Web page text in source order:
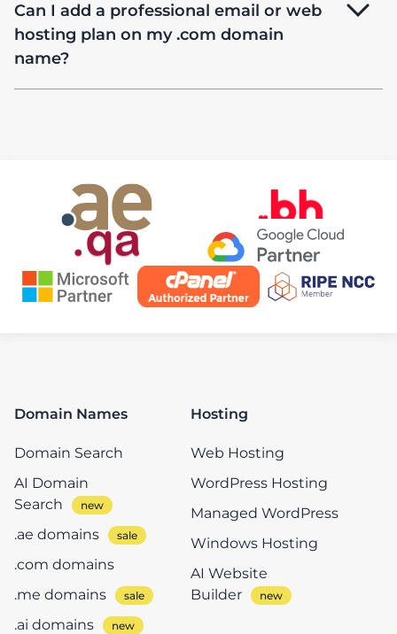
Can I add a professional email or web
hosting plan on my .com domain
name?
Domain Names
Domain Search
AI Domain
Search
.ae domains
.com domains
.me domains
.ai domains
Hosting
Web Hosting
WordPress Hosting
Managed WordPress
Windows Hosting
AI Website
Builder